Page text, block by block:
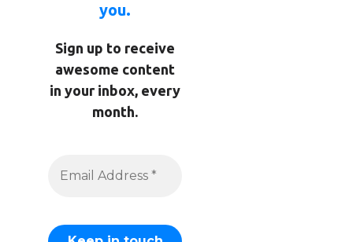
you.
Sign up to receive
awesome content
in your inbox, every
month.